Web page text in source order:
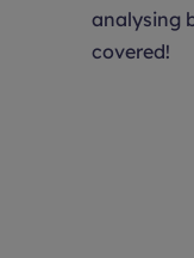
analysing
covered!